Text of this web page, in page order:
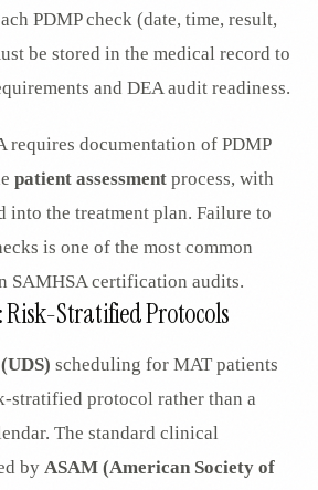
PDMP check (date, time, result,
be stored in the medical record to
and DEA audit readiness.
requires documentation of PDMP
patient assessment process, with
into the treatment plan. Failure to
is one of the most common
SAMHSA certification audits.
Risk-Stratified Protocols
scheduling for MAT patients
stratified protocol rather than a
The standard clinical
by ASAM (American Society of